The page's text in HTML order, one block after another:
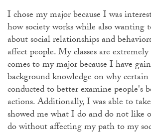
I chose my major because I was
how society works while also wanting
about social relationships and
affect people. My classes are
comes to my major because I have
background knowledge on why certain
conducted to better examine people's
actions. Additionally, I was able to
showed me what I do and do not like
do without affecting my path to my